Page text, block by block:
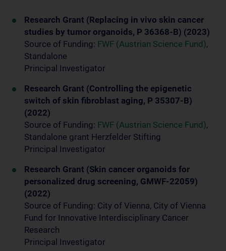
Research Grant (Replacing in vivo skin cancer
studies by tumor organoids, P 36368-B) (2023)
Source of Funding: FWF (Austrian Science Fund),
Standalone
Principal Investigator
Research Grant (Controlling the epigenetic
switch of skin fibroblast aging, P 35307-B)
(2022)
Source of Funding: FWF (Austrian Science Fund),
Standalone grant Herzfelder Stifting
Principal Investigator
Research Grant (Skin cancer organoids for
personalized drug screening, GMWF-22059)
(2022)
Source of Funding: City of Vienna, City of Vienna
Fund for Innovative Interdisciplinary Cancer
Research
Principal Investigator